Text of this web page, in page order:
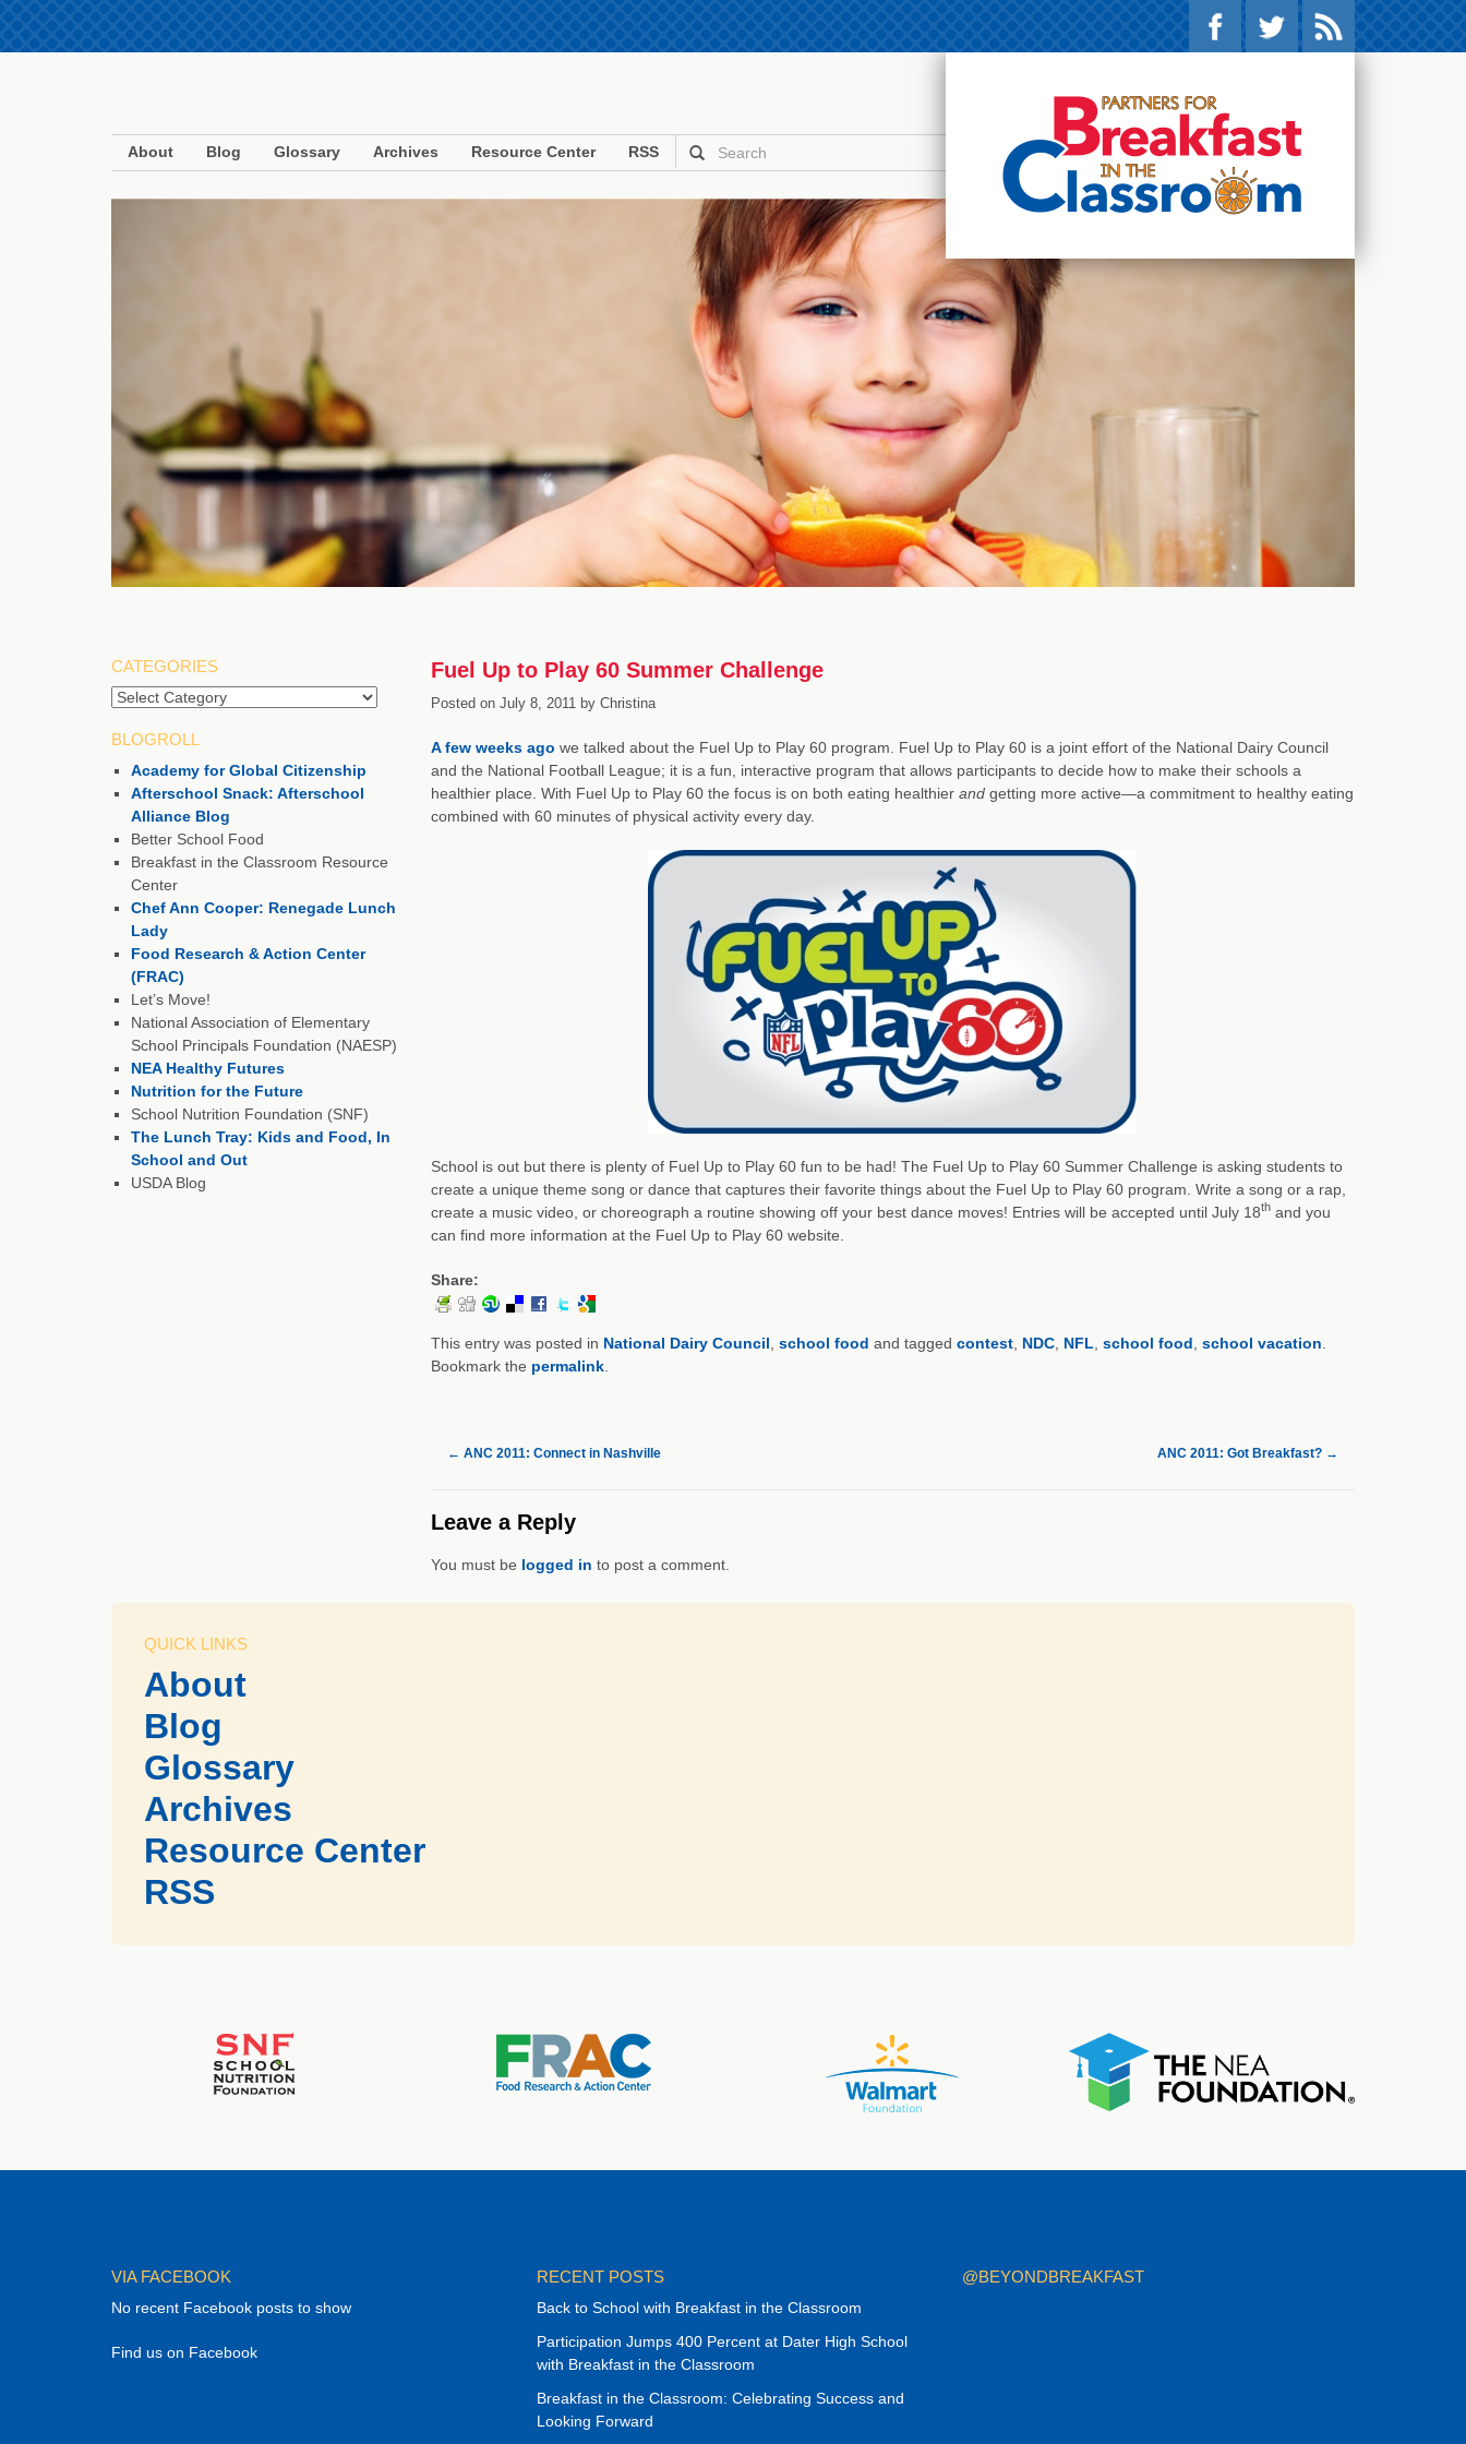
About Blog Glossary Archives Resource Center RSS
Fuel Up to Play 60 Summer Challenge
Posted on July 8, 2011 by Christina
A few weeks ago we talked about the Fuel Up to Play 60 program. Fuel Up to Play 60 is a joint effort of the National Dairy Council
and the National Football League; it is a fun, interactive program that allows participants to decide how to make their schools a
healthier place. With Fuel Up to Play 60 the focus is on both eating healthier andgetting more active—a commitment to healthy eating
combined with 60 minutes of physical activity every day.
School is out but there is plenty of Fuel Up to Play 60 fun to be had! The Fuel Up to Play 60 Summer Challenge is asking students to
create a unique theme song or dance that captures their favorite things about the Fuel Up to Play 60 program. Write a song or a rap,
create a music video, or choreograph a routine showing off your best dance moves! Entries will be accepted until July 18thand you
can find more information at the Fuel Up to Play 60 website.
Share:
This entry was posted in National Dairy Council school food and tagged contest, NDC, NFL school food school vacation
Bookmark the permalink.
← ANC 2011: Connect in Nashville ANC 2011: Got Breakfast? →
Leave a Reply
You must be logged in to post a comment.
CATEGORIES
Categories
BLOGROLL
Academy for Global Citizenship
Afterschool Snack: Afterschool
Alliance Blog
Better School Food
Breakfast in the Classroom Resource
Center
Chef Ann Cooper: Renegade Lunch
Lady
Food Research & Action Center
(FRAC)
Let’s Move!
National Association of Elementary
School Principals Foundation (NAESP)
NEA Healthy Futures
Nutrition for the Future
School Nutrition Foundation (SNF)
The Lunch Tray: Kids and Food, In
School and Out
USDA Blog
QUICK LINKS
About
Blog
Glossary
Archives
Resource Center
RSS
VIA FACEBOOK
No recent Facebook posts to show
Find us on Facebook
RECENT POSTS
Back to School with Breakfast in the Classroom
Participation Jumps 400 Percent at Dater High School
with Breakfast in the Classroom
Breakfast in the Classroom: Celebrating Success and
Looking Forward
@BEYONDBREAKFAST